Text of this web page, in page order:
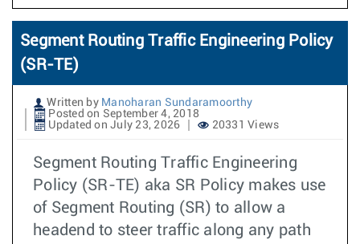
Segment Routing Traffic Engineering Policy
(SR-TE)
Written by Manoharan Sundaramoorthy
Posted on September 4, 2018
Updated on July 23, 2026
20331 Views
Segment Routing Traffic Engineering
Policy (SR-TE) aka SR Policy makes use
of Segment Routing (SR) to allow a
headend to steer traffic along any path